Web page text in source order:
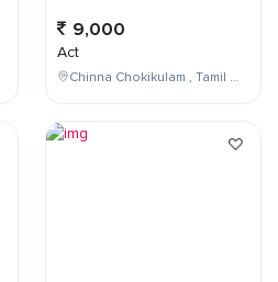
9,000
Act
Chinna Chokikulam , Tamil Nadu , India